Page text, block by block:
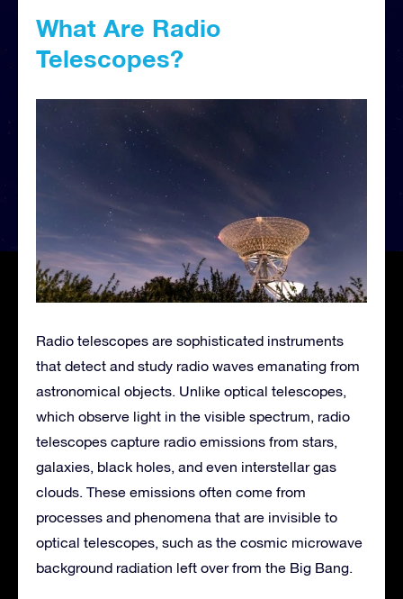
What Are Radio
Telescopes?
Radio telescopes are sophisticated instruments
that detect and study radio waves emanating from
astronomical objects. Unlike optical telescopes,
which observe light in the visible spectrum, radio
telescopes capture radio emissions from stars,
galaxies, black holes, and even interstellar gas
clouds. These emissions often come from
processes and phenomena that are invisible to
optical telescopes, such as the cosmic microwave
background radiation left over from the Big Bang.